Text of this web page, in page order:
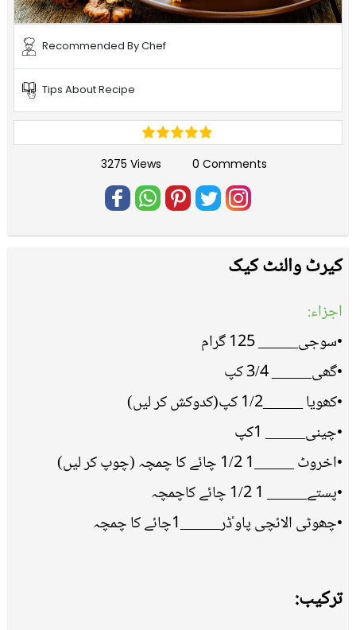
Recommended By Chef
Tips About Recipe
3275 Views 0 Comments
کیرٹ والنٹ کیک
اجزاء:
•سوجی_____ 125 گرام
•گھی_____ 3/4 کپ
•کھویا _____1/2 کپ(کدوکش کر لیں)
•چینی_____ 1کپ
•اخروٹ _____1 1/2 چائے کا چمچہ (چوپ کر لیں)
•پستے_____ 1 1/2 چائے کاچمچہ
•چھوٹی الائچی پاوٴڈر_____1چائے کا چمچہ
ترکیب: